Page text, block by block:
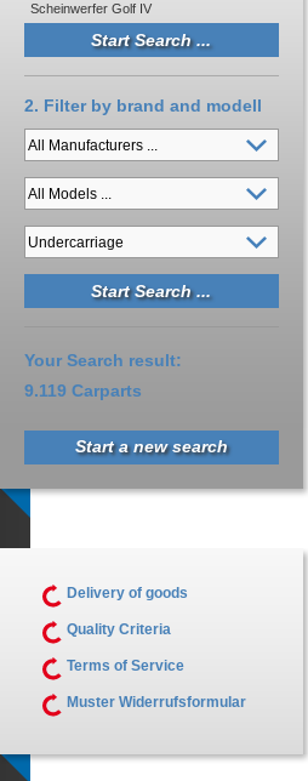
Scheinwerfer Golf IV
2. Filter by brand and modell
Your Search result:
9.119 Carparts
Start a new search
Delivery of goods
Quality Criteria
Terms of Service
Muster Widerrufsformular